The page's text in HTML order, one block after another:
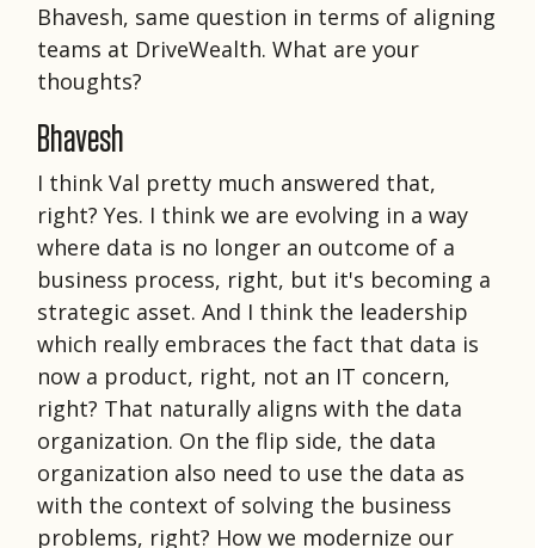
Bhavesh, same question in terms of aligning
teams at DriveWealth. What are your
thoughts?
Bhavesh
I think Val pretty much answered that,
right? Yes. I think we are evolving in a way
where data is no longer an outcome of a
business process, right, but it's becoming a
strategic asset. And I think the leadership
which really embraces the fact that data is
now a product, right, not an IT concern,
right? That naturally aligns with the data
organization. On the flip side, the data
organization also need to use the data as
with the context of solving the business
problems, right? How we modernize our